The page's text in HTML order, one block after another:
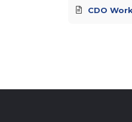
CDO